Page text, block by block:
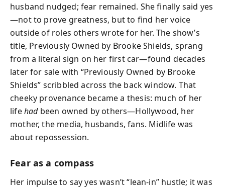
husband nudged; fear remained. She finally said yes
—not to prove greatness, but to find her voice
outside of roles others wrote for her. The show’s
title, Previously Owned by Brooke Shields, sprang
from a literal sign on her first car—found decades
later for sale with “Previously Owned by Brooke
Shields” scribbled across the back window. That
cheeky provenance became a thesis: much of her
lifehadbeen owned by others—Hollywood, her
mother, the media, husbands, fans. Midlife was
about repossession.
Fear as a compass
Her impulse to say yes wasn’t “lean-in” hustle; it was